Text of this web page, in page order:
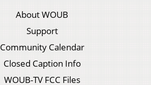
About WOUB
Support
Community Calendar
Closed Caption Info
WOUB-TV FCC Files